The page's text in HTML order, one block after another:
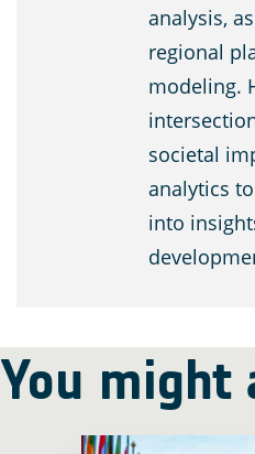
analysis,
regional
modeling.
societal
analytics
into
You might